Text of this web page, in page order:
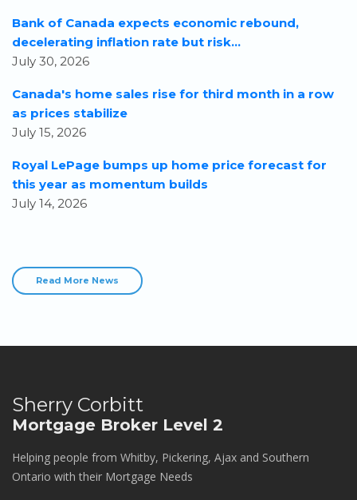
Bank of Canada expects economic rebound,
decelerating inflation rate but risk...
July 30, 2026
Canada's home sales rise for third month in a row
as prices stabilize
July 15, 2026
Royal LePage bumps up home price forecast for
this year as momentum builds
July 14, 2026
Read More News
Sherry Corbitt
Mortgage Broker Level 2
Helping people from Whitby, Pickering, Ajax and Southern
Ontario with their Mortgage Needs